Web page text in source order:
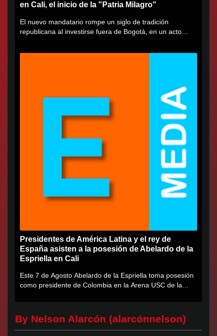
en Cali, el inicio de la "Patria Milagro"
El nuevo mandatario rompe un siglo de tradición
republicana al investirse fuera de Bogotá, en un acto
Presidentes de América Latina y el rey de
España asisten a la posesión de Abelardo de la
Espriella en Cali
Este 7 de Agosto Abelardo de la Espriella toma posesión
como presidente de Colombia en la Arena USC de la
By Nelson Alarcón (alarcónnelson)